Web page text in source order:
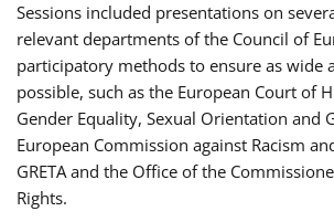
Sessions included presentations on
relevant departments of the Council of
participatory methods to ensure as wide
possible, such as the European Court of
Gender Equality, Sexual Orientation and
European Commission against Racism
GRETA and the Office of the
Rights.